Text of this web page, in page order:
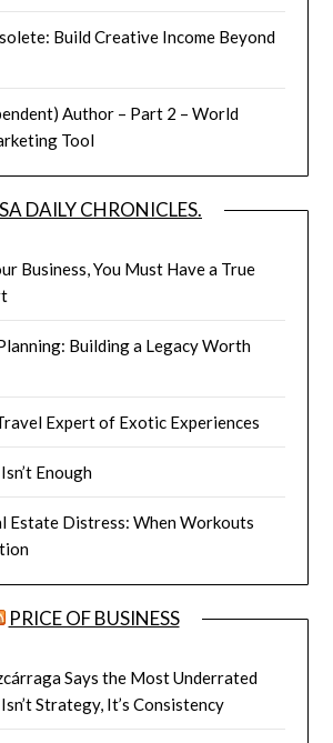
Build Creative Income Beyond
Author – Part 2 – World
Tool
DAILY CHRONICLES.
Business, You Must Have a True
Building a Legacy Worth
Expert of Exotic Experiences
Enough
Estate Distress: When Workouts
PRICE OF BUSINESS
Says the Most Underrated
Strategy, It’s Consistency